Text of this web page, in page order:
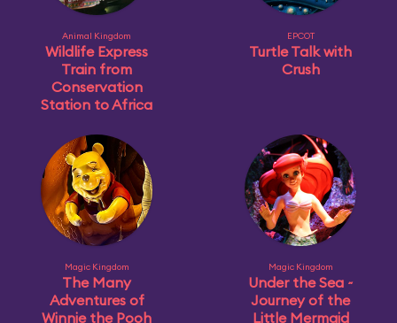
Animal Kingdom
Wildlife Express
Train from
Conservation
Station to Africa
EPCOT
Turtle Talk with
Crush
Magic Kingdom
The Many
Adventures of
Winnie the Pooh
Magic Kingdom
Under the Sea ~
Journey of the
Little Mermaid